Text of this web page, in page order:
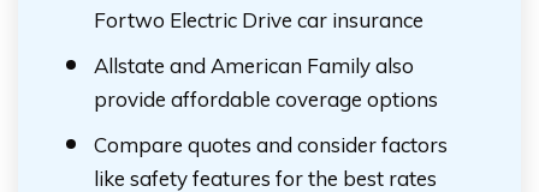
Fortwo Electric Drive car insurance
Allstate and American Family also
provide affordable coverage options
Compare quotes and consider factors
like safety features for the best rates